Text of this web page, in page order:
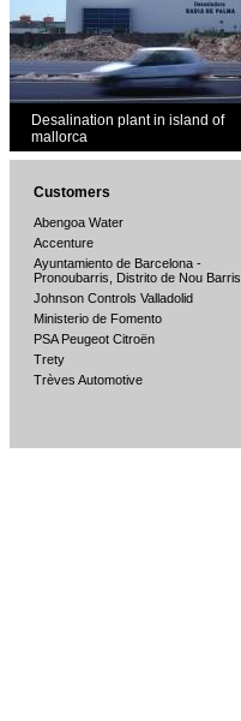
Desalination plant in island of
mallorca
Customers
Abengoa Water
Accenture
Ayuntamiento de Barcelona -
Pronoubarris, Distrito de Nou Barris
Johnson Controls Valladolid
Ministerio de Fomento
PSA Peugeot Citroën
Trety
Trèves Automotive